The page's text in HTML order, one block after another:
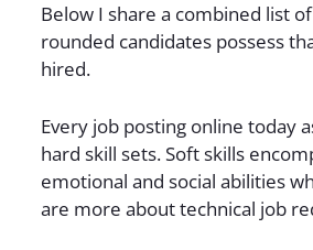
Below I share a combined list
rounded candidates possess
hired.
Every job posting online today
hard skill sets. Soft skills
emotional and social abilities
are more about technical job